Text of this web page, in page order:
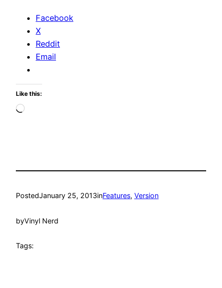
Facebook
X
Reddit
Email
Like this:
Loading…
PostedJanuary 25, 2013inFeatures, Version
byVinyl Nerd
Tags: